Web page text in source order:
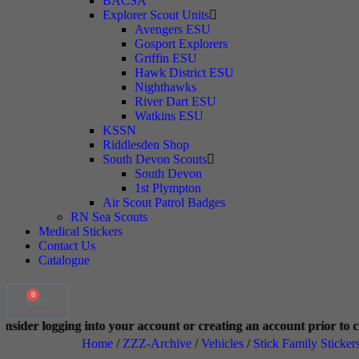
Explorer Scout Units
Avengers ESU
Gosport Explorers
Griffin ESU
Hawk District ESU
Nighthawks
River Dart ESU
Watkins ESU
KSSN
Riddlesden Shop
South Devon Scouts
South Devon
1st Plympton
Air Scout Patrol Badges
RN Sea Scouts
Medical Stickers
Contact Us
Catalogue
0
Cart
your account or creating an account prior to checkout. This
Home / ZZZ-Archive /Vehicles / Stick Family